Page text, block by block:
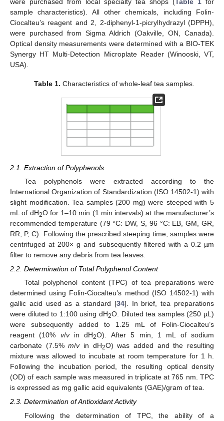
sample characteristics). All other chemicals, including Folin-
Ciocalteu’s reagent and 2, 2-diphenyl-1-picrylhydrazyl (DPPH),
were purchased from Sigma Aldrich (Oakville, ON, Canada).
Optical density measurements were determined with a BIO-TEK
Synergy HT Multi-Detection Microplate Reader (Winooski, VT,
USA).
Table 1. Characteristics of whole-leaf tea samples.
2.1. Extraction of Polyphenols
Tea polyphenols were extracted according to the
International Organization of Standardization (ISO 14502-1) with
slight modification. Tea samples (200 mg) were steeped with 5
mL of dH2O for 1–10 min (1 min intervals) at the manufacturer’s
recommended temperature (79 °C: DW, S, 96 °C: EB, GM, GR,
RR, P, C). Following the prescribed steeping time, samples were
centrifuged at 200× g and subsequently filtered with a 0.2 µm
filter to remove any debris from tea leaves.
2.2. Determination of Total Polyphenol Content
Total polyphenol content (TPC) of tea preparations were
determined using Folin-Ciocalteu’s method (ISO 14502-1) with
gallic acid used as a standard [34]. In brief, tea preparations
were diluted to 1:100 using dH2O. Diluted tea samples (250 µL)
were subsequently added to 1.25 mL of Folin-Ciocalteu’s
reagent (10% v/vin dH2O). After 5 min, 1 mL of sodium
carbonate (7.5%m/vin dH2O) was added and the resulting
mixture was allowed to incubate at room temperature for 1 h.
Following the incubation period, the resulting optical density
(OD) of each sample was measured in triplicate at 765 nm. TPC
is expressed as mg gallic acid equivalents (GAE)/gram of tea.
2.3. Determination of Antioxidant Activity
Following the determination of TPC, the ability of a